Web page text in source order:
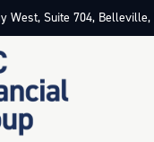
West, Suite 704, Belleville,